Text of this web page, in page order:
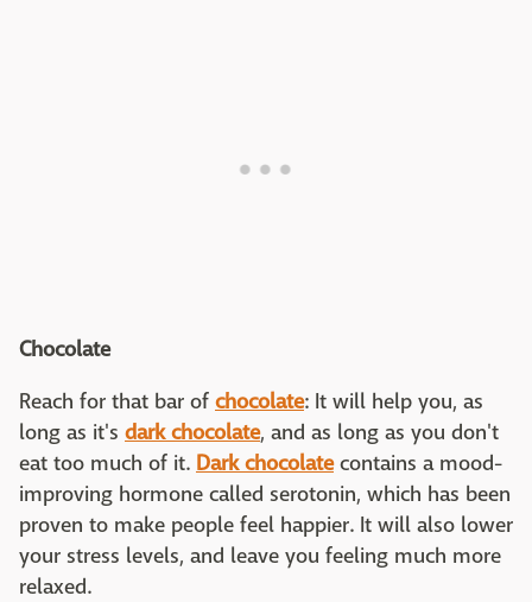
Chocolate
Reach for that bar of chocolate: It will help you, as
long as it's dark chocolate, and as long as you don't
eat too much of it. Dark chocolatecontains a mood-
improving hormone called serotonin, which has been
proven to make people feel happier. It will also lower
your stress levels, and leave you feeling much more
relaxed.